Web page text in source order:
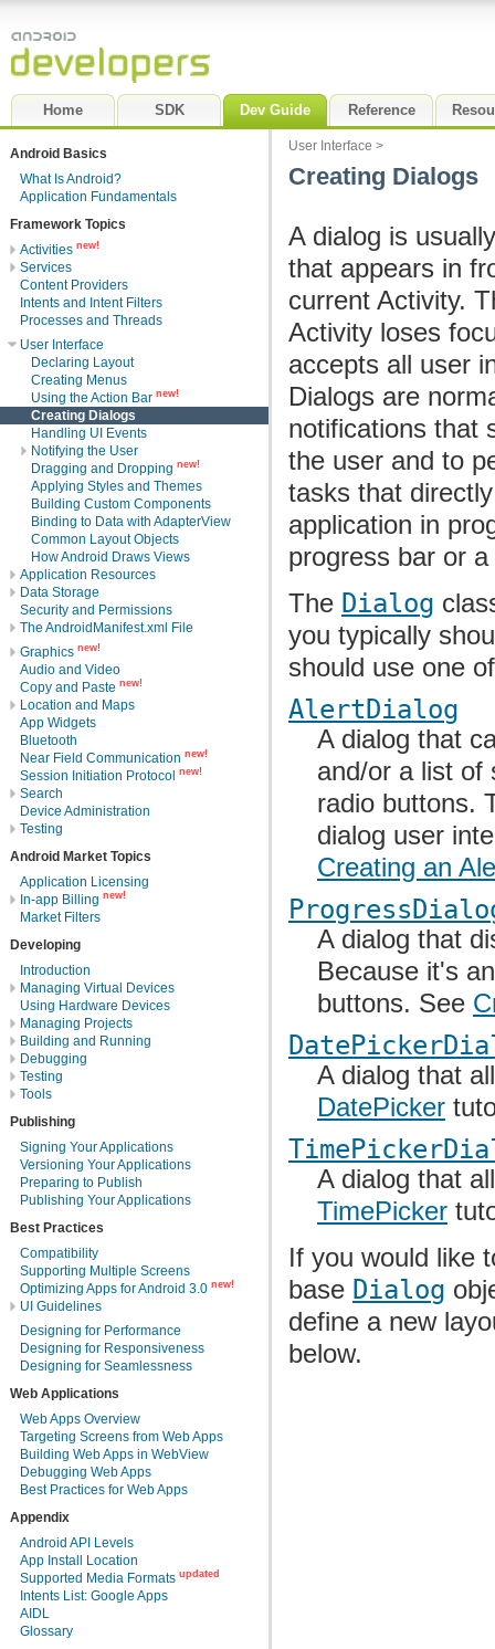
Home SDK Dev Guide Reference
Android Basics
What Is Android?
Application Fundamentals
Framework Topics
Activities new!
Services
Content Providers
Intents and Intent Filters
Processes and Threads
User Interface
Declaring Layout
Creating Menus
Using the Action Bar new!
Creating Dialogs
Handling UI Events
Notifying the User
Dragging and Dropping new!
Applying Styles and Themes
Building Custom Components
Binding to Data with AdapterView
Common Layout Objects
How Android Draws Views
Application Resources
Data Storage
Security and Permissions
The AndroidManifest.xml File
Graphics new!
Audio and Video
Copy and Paste new!
Location and Maps
App Widgets
Bluetooth
Near Field Communication new!
Session Initiation Protocol new!
Search
Device Administration
Testing
Android Market Topics
Application Licensing
In-app Billing new!
Market Filters
Developing
Introduction
Managing Virtual Devices
Using Hardware Devices
Managing Projects
Building and Running
Debugging
Testing
Tools
Publishing
Signing Your Applications
Versioning Your Applications
Preparing to Publish
Publishing Your Applications
Best Practices
Compatibility
Supporting Multiple Screens
Optimizing Apps for Android 3.0 new!
UI Guidelines
Designing for Performance
Designing for Responsiveness
Designing for Seamlessness
Web Applications
Web Apps Overview
Targeting Screens from Web Apps
Building Web Apps in WebView
Debugging Web Apps
Best Practices for Web Apps
Appendix
Android API Levels
App Install Location
Supported Media Formats updated
Intents List: Google Apps
AIDL
Glossary
User Interface >
Creating Dialogs
A dialog is
that appears in
current Activity.
Activity loses
accepts all user
Dialogs are
notifications that
the user and to
tasks that
application in
progress bar or
The Dialog
you typically
should use one
AlertDialog
A dialog that
and/or a list of
radio buttons.
dialog user
Creating an
A dialog that
Because it's
buttons. See
A dialog that
DatePicker
A dialog that
TimePicker
If you would like
base Dialog
define a new
below.